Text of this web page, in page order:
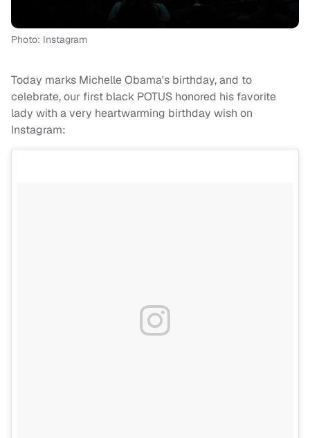
Photo: Instagram
Today marks Michelle Obama's birthday, and to
celebrate, our first black POTUS honored his favorite
lady with a very heartwarming birthday wish on
Instagram: